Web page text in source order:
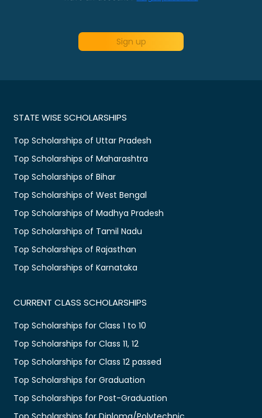
Sign up
STATE WISE SCHOLARSHIPS
Top Scholarships of Uttar Pradesh
Top Scholarships of Maharashtra
Top Scholarships of Bihar
Top Scholarships of West Bengal
Top Scholarships of Madhya Pradesh
Top Scholarships of Tamil Nadu
Top Scholarships of Rajasthan
Top Scholarships of Karnataka
CURRENT CLASS SCHOLARSHIPS
Top Scholarships for Class 1 to 10
Top Scholarships for Class 11, 12
Top Scholarships for Class 12 passed
Top Scholarships for Graduation
Top Scholarships for Post-Graduation